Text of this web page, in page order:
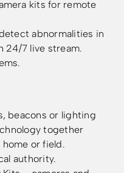
kits for remote
abnormalities in
24/7 live stream.
beacons or lighting
together
or field.
authority.